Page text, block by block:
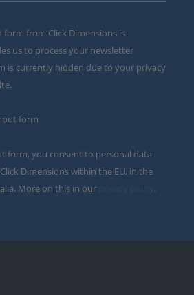
from Click Dimensions is
us to process your newsletter
is currently hidden due to your privacy
form
form, you consent to personal data
Dimensions within the EU, in the
More on this in our
.